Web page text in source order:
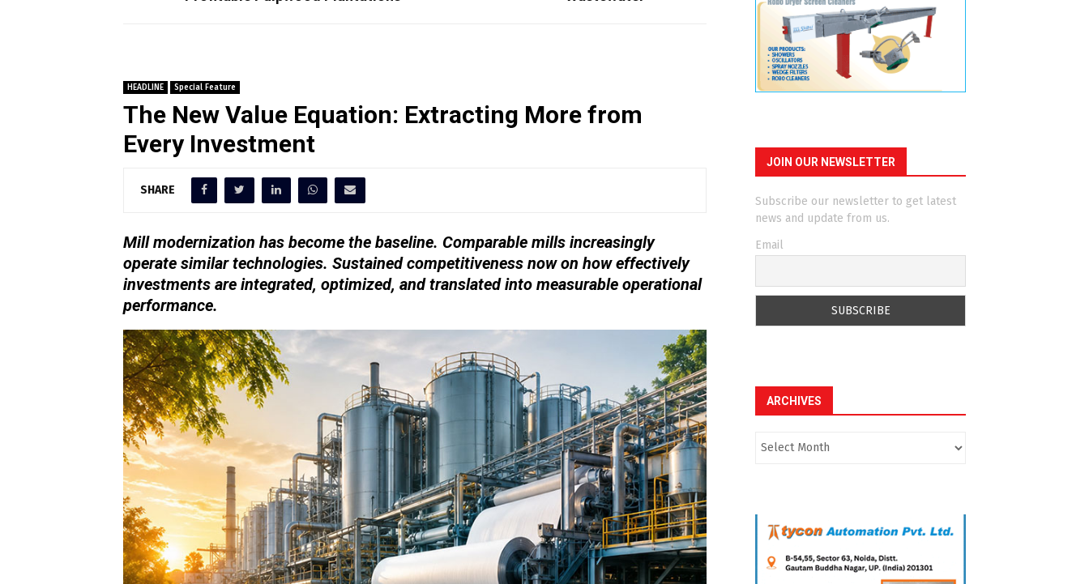
HEADLINE Special Feature
The New Value Equation: Extracting More from
Every Investment
SHARE
Mill modernization has become the baseline. Comparable mills increasingly
operate similar technologies. Sustained competitiveness now on how effectively
investments are integrated, optimized, and translated into measurable operational
performance.
JOIN OUR NEWSLETTER
Subscribe our newsletter to get latest
news and update from us.
Email
ARCHIVES